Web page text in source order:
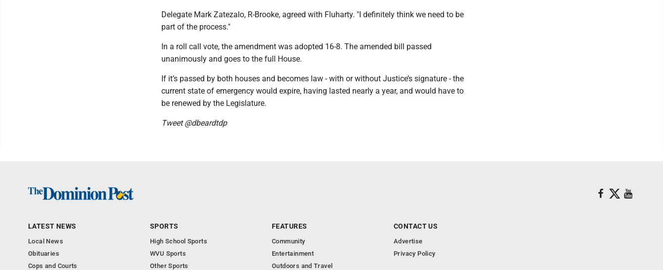
Delegate Mark Zatezalo, R-Brooke, agreed with Fluharty. "I definitely think we need to be
part of the process."
In a roll call vote, the amendment was adopted 16-8. The amended bill passed
unanimously and goes to the full House.
If it’s passed by both houses and becomes law - with or without Justice’s signature - the
current state of emergency would expire, having lasted nearly a year, and would have to
be renewed by the Legislature.
Tweet @dbeardtdp
LATEST NEWS
Local News
Obituaries
Cops and Courts
SPORTS
High School Sports
WVU Sports
Other Sports
FEATURES
Community
Entertainment
Outdoors and Travel
CONTACT US
Advertise
Privacy Policy